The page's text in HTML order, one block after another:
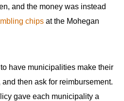
and the money was instead
chips at the Mohegan
have municipalities make their
then ask for reimbursement.
gave each municipality a